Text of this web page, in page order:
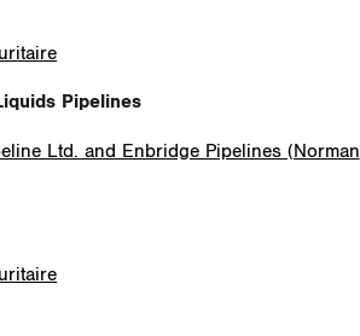
Pipelines
Ltd. and Enbridge Pipelines (Norman